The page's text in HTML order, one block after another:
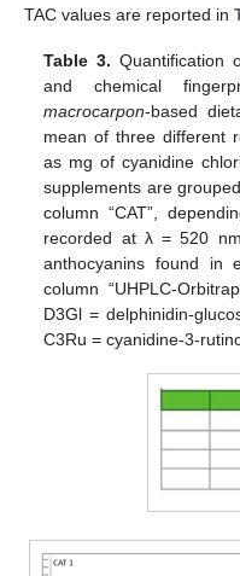
TAC values are reported in
Table 3. Quantification
and chemical
macrocarpon-based
mean of three different
as mg of cyanidine
supplements are
column “CAT”,
recorded at λ = 520
anthocyanins found in
column “UHPLC-
D3Gl = delphinidin-
C3Ru = cyanidine-3-